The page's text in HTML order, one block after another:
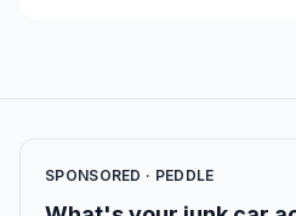
SPONSORED · PEDDLE